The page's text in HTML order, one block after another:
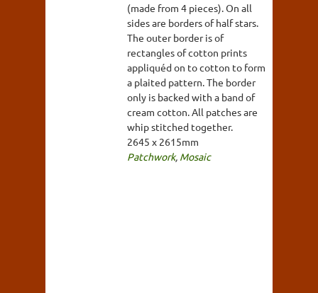
(made from 4 pieces). On all
sides are borders of half stars.
The outer border is of
rectangles of cotton prints
appliquéd on to cotton to form
a plaited pattern. The border
only is backed with a band of
cream cotton. All patches are
whip stitched together.
2645 x 2615mm
Patchwork, Mosaic